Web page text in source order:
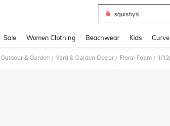
squishy’s
Sale Women Clothing Beachwear Kids Curve
Outdoor & Garden / Yard & Garden Decor / Floral Foam /